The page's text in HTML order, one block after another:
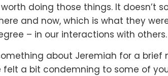
doing those things. It doesn’t
and now, which is what they
– in our interactions with others.
about Jeremiah for a brief
felt a bit condemning to some of